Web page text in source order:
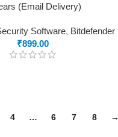
(Email Delivery)
Software, Bitdefender
₹899.00
4 … 6 7 8 →